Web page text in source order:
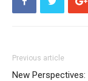
Previous article
New Perspectives: